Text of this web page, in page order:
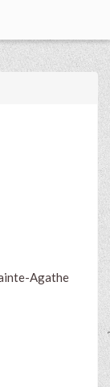
Agathe